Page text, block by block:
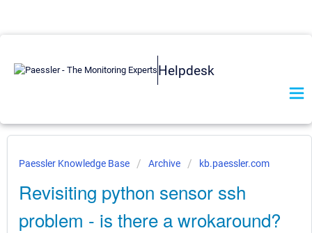
Helpdesk
Paessler Knowledge Base Archive kb.paessler.com
Revisiting python sensor ssh
problem - is there a wrokaround?